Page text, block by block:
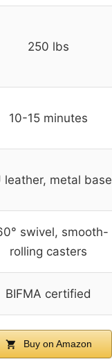
250 lbs
10-15 minutes
leather, metal base
swivel, smooth-
rolling casters
BIFMA certified
Buy on Amazon